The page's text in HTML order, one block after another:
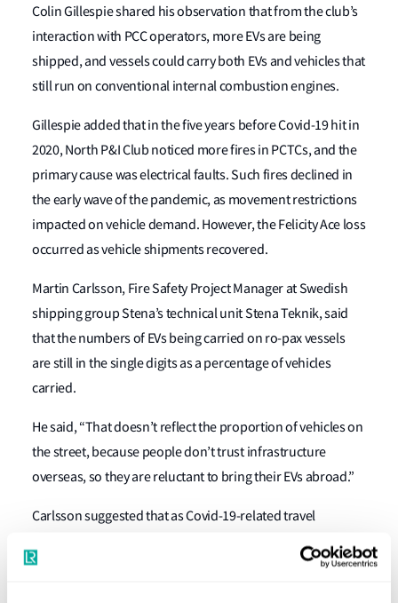
Colin Gillespie shared his observation that from the club’s
interaction with PCC operators, more EVs are being
shipped, and vessels could carry both EVs and vehicles that
still run on conventional internal combustion engines.
Gillespie added that in the five years before Covid-19 hit in
2020, North P&I Club noticed more fires in PCTCs, and the
primary cause was electrical faults. Such fires declined in
the early wave of the pandemic, as movement restrictions
impacted on vehicle demand. However, the Felicity Ace loss
occurred as vehicle shipments recovered.
Martin Carlsson, Fire Safety Project Manager at Swedish
shipping group Stena’s technical unit Stena Teknik, said
that the numbers of EVs being carried on ro-pax vessels
are still in the single digits as a percentage of vehicles
carried.
He said, “That doesn’t reflect the proportion of vehicles on
the street, because people don’t trust infrastructure
overseas, so they are reluctant to bring their EVs abroad.”
Carlsson suggested that as Covid-19-related travel
restrictions are lifted, more people will resume travelling
and more EVs may be shipped on ro-pax vessels. While